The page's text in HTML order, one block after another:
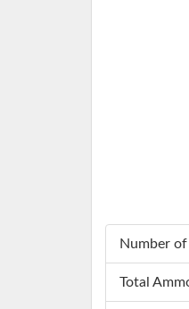
Number of
Total